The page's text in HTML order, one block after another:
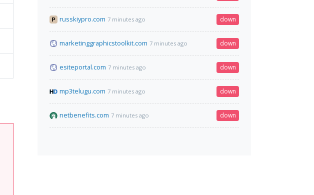
russkiypro.com 7 minutes ago down
marketinggraphicstoolkit.com 7 minutes ago down
esiteportal.com 7 minutes ago down
mp3telugu.com 7 minutes ago down
netbenefits.com 7 minutes ago down